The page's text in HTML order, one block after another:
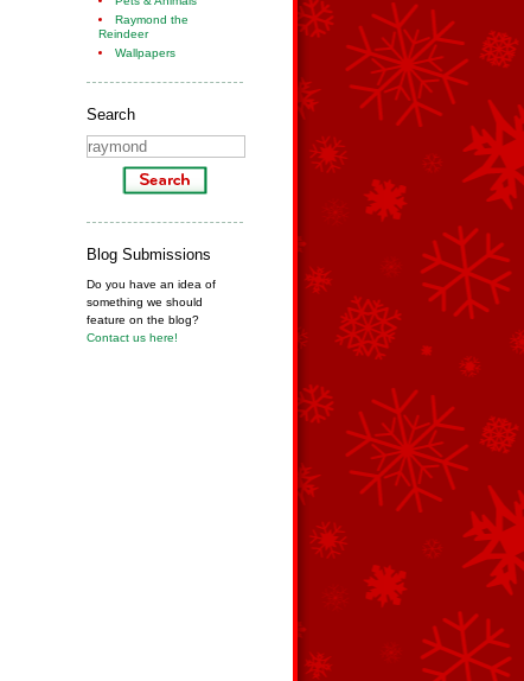
Raymond the
Reindeer
Wallpapers
Search
Blog Submissions
Do you have an idea of
something we should
feature on the blog?
Contact us here!